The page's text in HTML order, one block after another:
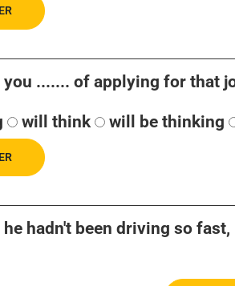
....... of applying for that
will think will be thinking
hadn't been driving so